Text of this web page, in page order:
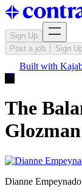
Sign Up
Post a job
Sign
Built with
The
Dianne Empeynado